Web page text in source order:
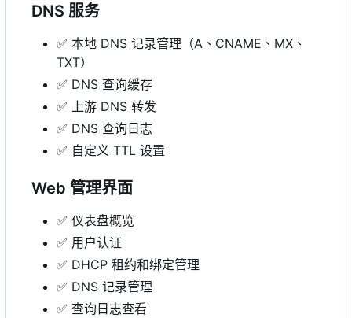
DNS 服务
✅ 本地 DNS 记录管理（A、CNAME、MX、
TXT）
✅ DNS 查询缓存
✅ 上游 DNS 转发
✅ DNS 查询日志
✅ 自定义 TTL 设置
Web 管理界面
✅ 仪表盘概览
✅ 用户认证
✅ DHCP 租约和绑定管理
✅ DNS 记录管理
✅ 查询日志查看